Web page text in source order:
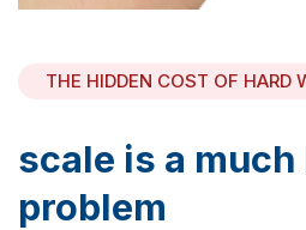
THE HIDDEN COST OF HARD
scale is a
problem